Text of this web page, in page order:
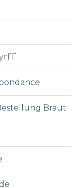
Braut